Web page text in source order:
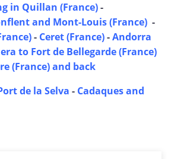
in Quillan (France)-
and Mont-Louis (France) -
- Ceret (France)-Andorra
to Fort de Bellegarde (France)
(France) and back
de la Selva - Cadaques and